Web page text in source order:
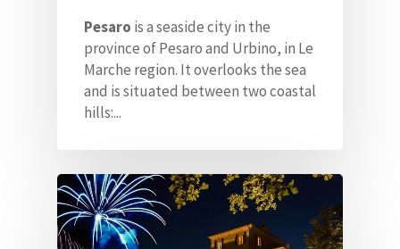
Pesaro is a seaside city in the
province of Pesaro and Urbino, in Le
Marche region. It overlooks the sea
and is situated between two coastal
hills:...